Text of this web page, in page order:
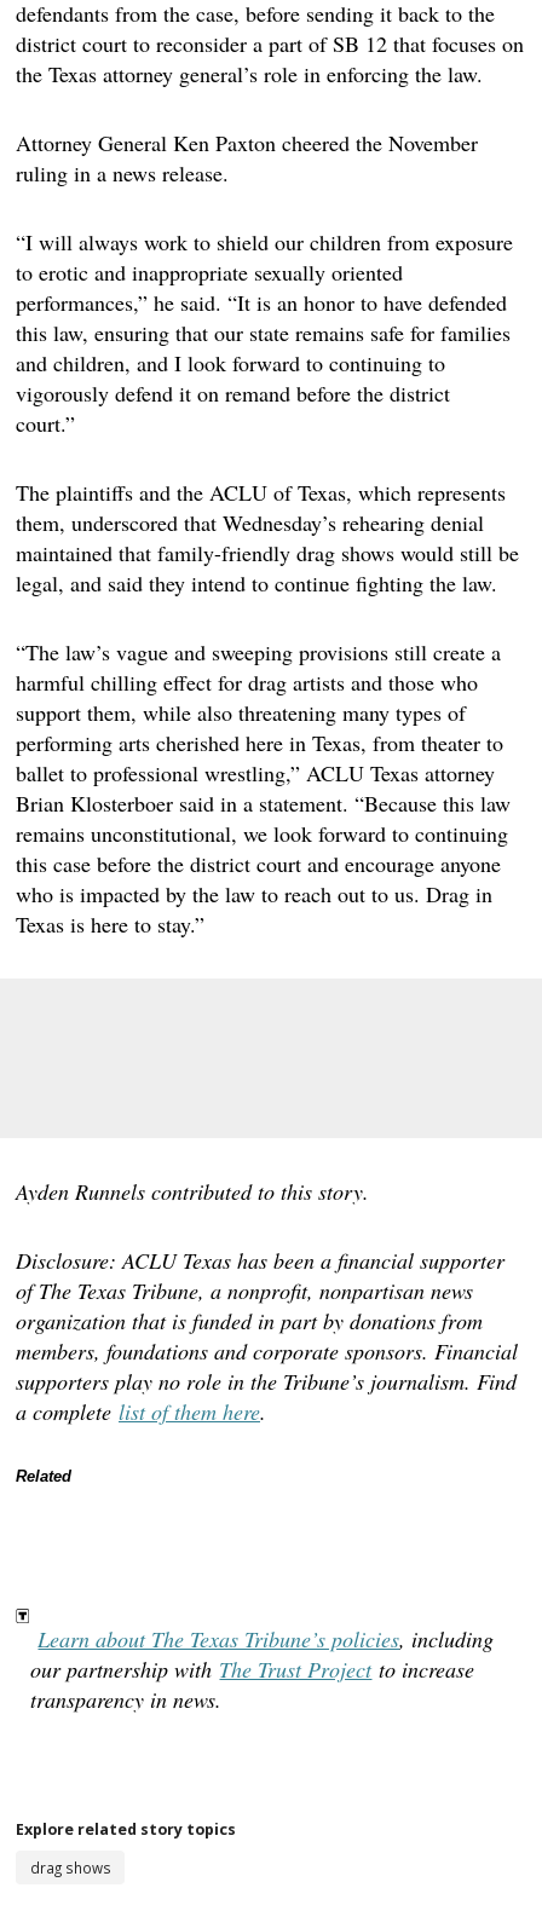
defendants from the case, before sending it back to the
district court to reconsider a part of SB 12 that focuses on
the Texas attorney general’s role in enforcing the law.
Attorney General Ken Paxton cheered the November
ruling in a news release.
“I will always work to shield our children from exposure
to erotic and inappropriate sexually oriented
performances,” he said. “It is an honor to have defended
this law, ensuring that our state remains safe for families
and children, and I look forward to continuing to
vigorously defend it on remand before the district
court.”
The plaintiffs and the ACLU of Texas, which represents
them, underscored that Wednesday’s rehearing denial
maintained that family-friendly drag shows would still be
legal, and said they intend to continue fighting the law.
“The law’s vague and sweeping provisions still create a
harmful chilling effect for drag artists and those who
support them, while also threatening many types of
performing arts cherished here in Texas, from theater to
ballet to professional wrestling,” ACLU Texas attorney
Brian Klosterboer said in a statement. “Because this law
remains unconstitutional, we look forward to continuing
this case before the district court and encourage anyone
who is impacted by the law to reach out to us. Drag in
Texas is here to stay.”
Ayden Runnels contributed to this story.
Disclosure: ACLU Texas has been a financial supporter
of The Texas Tribune, a nonprofit, nonpartisan news
organization that is funded in part by donations from
members, foundations and corporate sponsors. Financial
supporters play no role in the Tribune’s journalism. Find
a complete list of them here.
Related
Learn about The Texas Tribune’s policies, including
our partnership with The Trust Projectto increase
transparency in news.
TAGGED:
drag shows